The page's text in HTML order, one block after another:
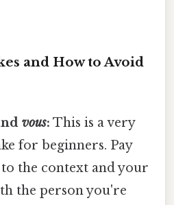
and How to Avoid
vous: This is a very
for beginners. Pay
the context and your
the person you're